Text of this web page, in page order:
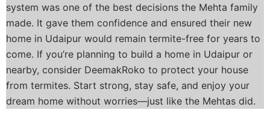
system was one of the best decisions the Mehta family
made. It gave them confidence and ensured their new
home in Udaipur would remain termite-free for years to
come. If you’re planning to build a home in Udaipur or
nearby, consider DeemakRoko to protect your house
from termites. Start strong, stay safe, and enjoy your
dream home without worries—just like the Mehtas did.